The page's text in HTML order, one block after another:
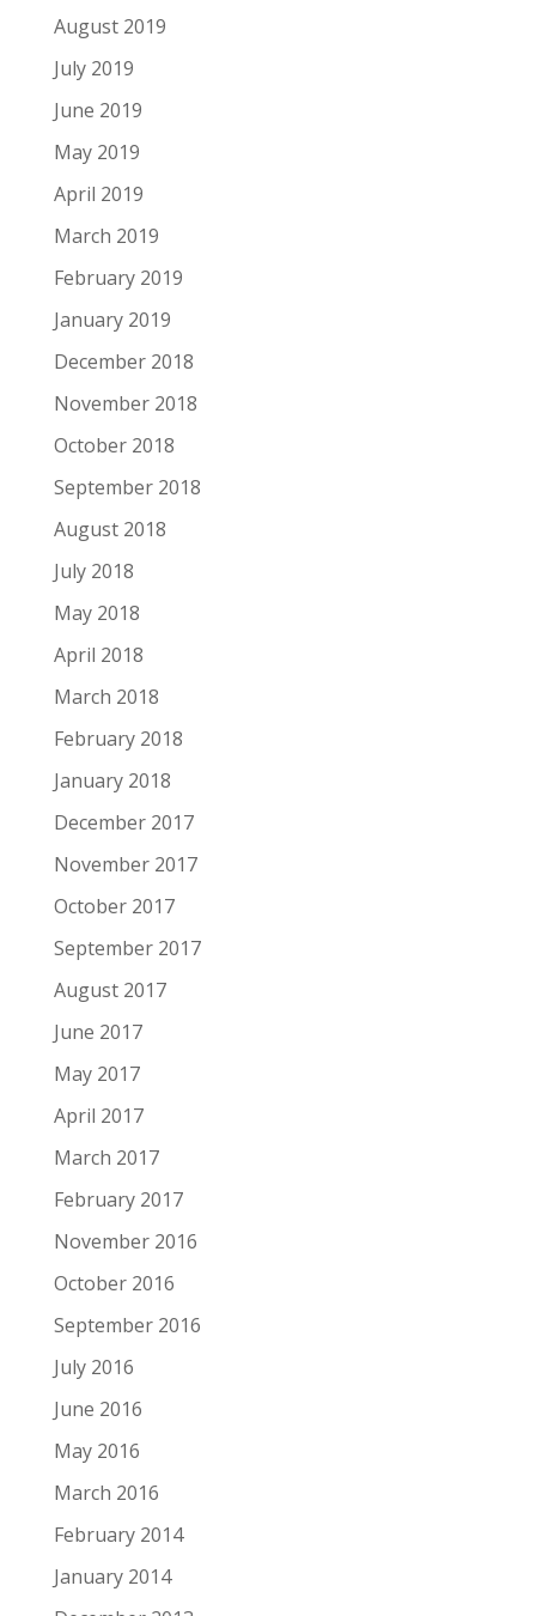
August 2019
July 2019
June 2019
May 2019
April 2019
March 2019
February 2019
January 2019
December 2018
November 2018
October 2018
September 2018
August 2018
July 2018
May 2018
April 2018
March 2018
February 2018
January 2018
December 2017
November 2017
October 2017
September 2017
August 2017
June 2017
May 2017
April 2017
March 2017
February 2017
November 2016
October 2016
September 2016
July 2016
June 2016
May 2016
March 2016
February 2014
January 2014